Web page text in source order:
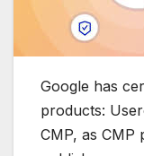
Google has
products:
CMP, as CMP